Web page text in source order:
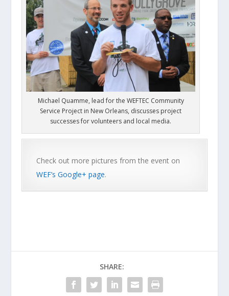
Michael Quamme, lead for the WEFTEC Community
Service Project in New Orleans, discusses project
successes for volunteers and local media.
Check out more pictures from the event on
WEF’s Google+ page.
SHARE: